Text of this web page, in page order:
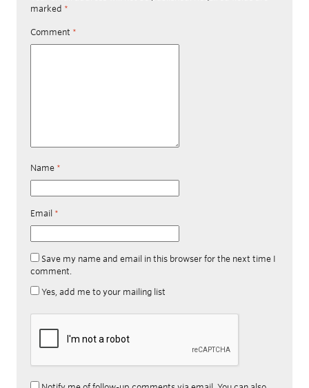
marked *
Comment *
Name *
Email *
Save my name and email in this browser for the next time I
comment.
Yes, add me to your mailing list